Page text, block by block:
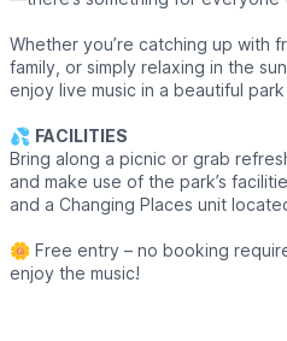
Whether you’re catching up with
family, or simply relaxing in the
enjoy live music in a beautiful
💦 FACILITIES
Bring along a picnic or grab
and make use of the park’s
and a Changing Places unit
🌼 Free entry – no booking
enjoy the music!